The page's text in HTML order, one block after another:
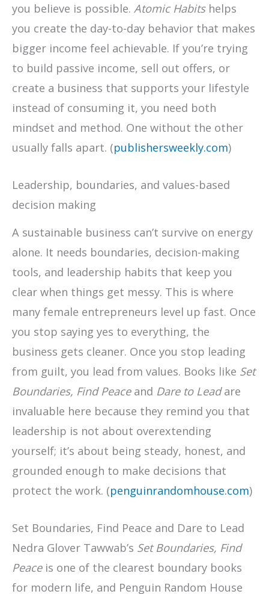
you believe is possible. Atomic Habitshelps
you create the day-to-day behavior that makes
bigger income feel achievable. If you’re trying
to build passive income, sell out offers, or
create a business that supports your lifestyle
instead of consuming it, you need both
mindset and method. One without the other
usually falls apart. (publishersweekly.com)
Leadership, boundaries, and values-based
decision making
A sustainable business can’t survive on energy
alone. It needs boundaries, decision-making
tools, and leadership habits that keep you
clear when things get messy. This is where
many female entrepreneurs level up fast. Once
you stop saying yes to everything, the
business gets cleaner. Once you stop leading
from guilt, you lead from values. Books like Set
Boundaries, Find Peaceand Dare to Leadare
invaluable here because they remind you that
leadership is not about overextending
yourself; it’s about being steady, honest, and
grounded enough to make decisions that
protect the work. (penguinrandomhouse.com)
Set Boundaries, Find Peace and Dare to Lead
Nedra Glover Tawwab’s Set Boundaries, Find
Peaceis one of the clearest boundary books
for modern life, and Penguin Random House